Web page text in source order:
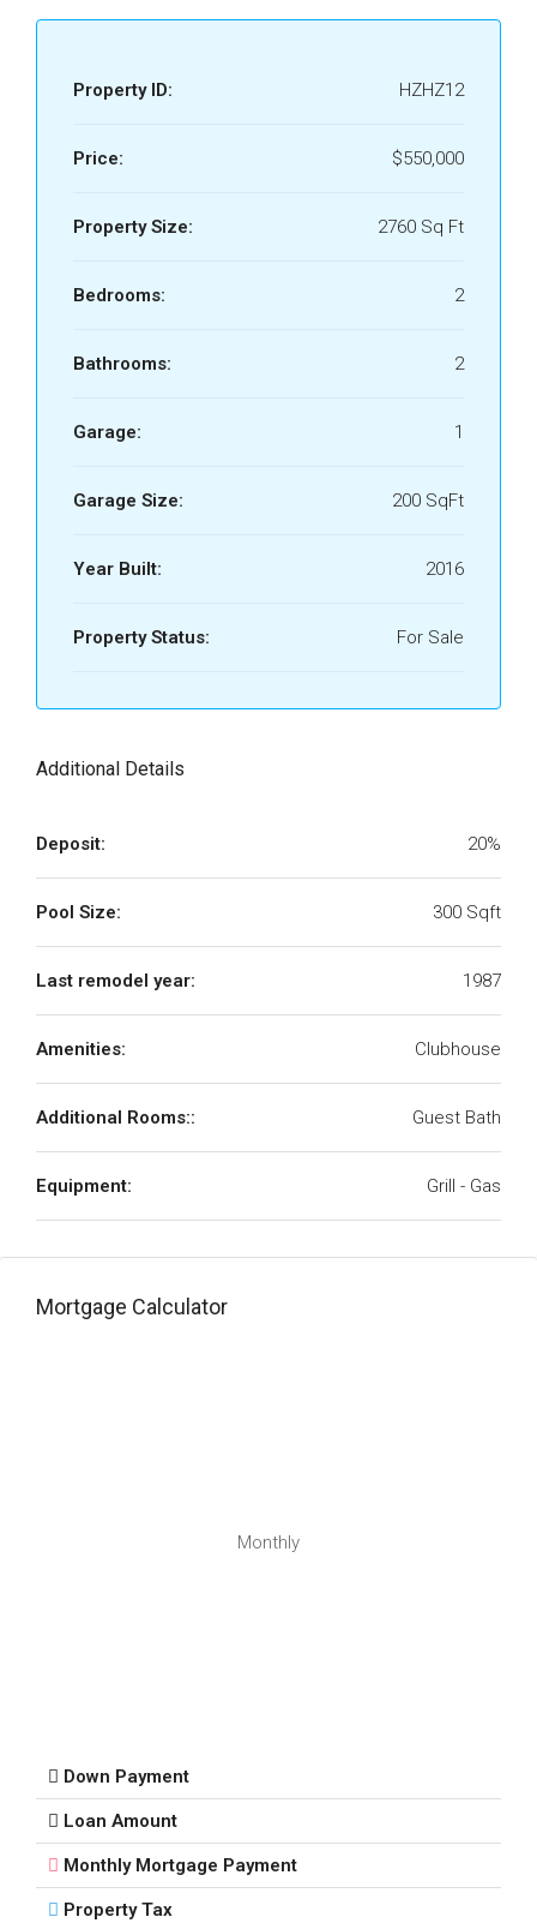
Property ID: HZHZ12
Price: $550,000
Property Size: 2760 Sq Ft
Bedrooms: 2
Bathrooms: 2
Garage: 1
Garage Size: 200 SqFt
Year Built: 2016
Property Status: For Sale
Additional Details
Deposit: 20%
Pool Size: 300 Sqft
Last remodel year: 1987
Amenities: Clubhouse
Additional Rooms:: Guest Bath
Equipment: Grill - Gas
Mortgage Calculator
Monthly
Down Payment
Loan Amount
Monthly Mortgage Payment
Property Tax